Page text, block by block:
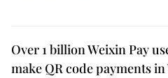
Over 1 billion Weixin Pay
make QR code payments